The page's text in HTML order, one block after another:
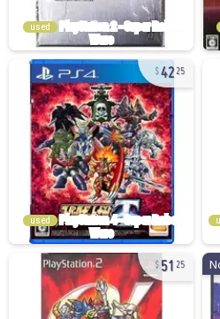
used
4225
used
51 25